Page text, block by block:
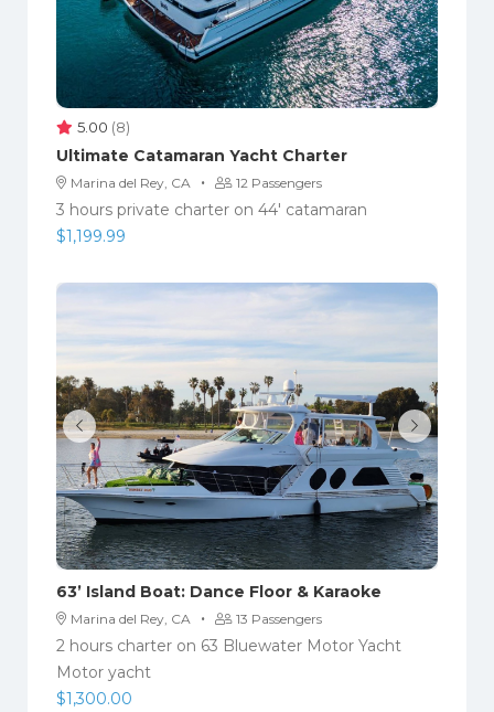
5.00 (8)
Ultimate Catamaran Yacht Charter
Marina del Rey, CA · 12 Passengers
3 hours private charter on 44' catamaran
$1,199.99
63’ Island Boat: Dance Floor & Karaoke
Marina del Rey, CA · 13 Passengers
2 hours charter on 63 Bluewater Motor Yacht
Motor yacht
$1,300.00